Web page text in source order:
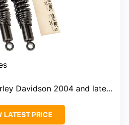
2004 and later Sportster (XL) models
LATEST PRICE